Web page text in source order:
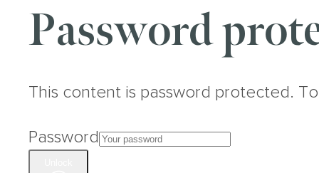
Password
This content is password protected.
Password